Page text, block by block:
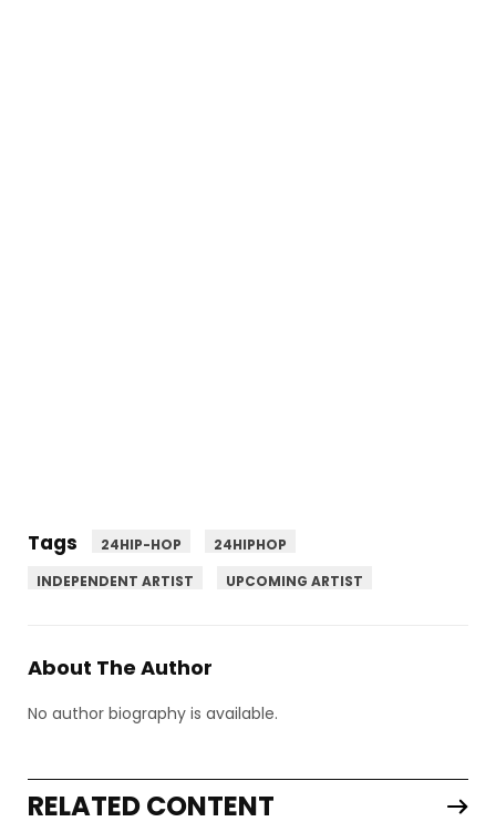
Tags 24HIP-HOP
24HIPHOP
INDEPENDENT ARTIST
UPCOMING ARTIST
About The Author
No author biography is available.
RELATED CONTENT